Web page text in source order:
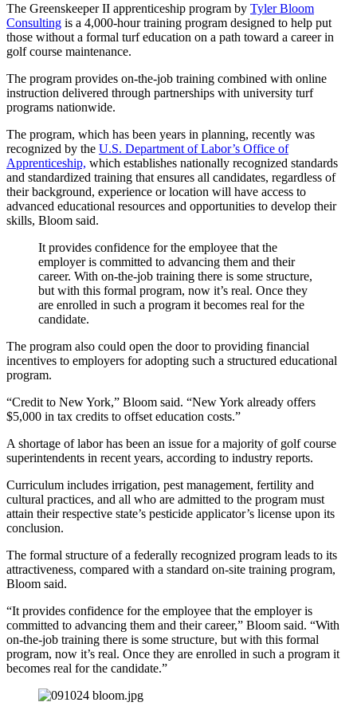
The Greenskeeper II apprenticeship program by Tyler Bloom
Consulting is a 4,000-hour training program designed to help put
those without a formal turf education on a path toward a career in
golf course maintenance.
The program provides on-the-job training combined with online
instruction delivered through partnerships with university turf
programs nationwide.
The program, which has been years in planning, recently was
recognized by the U.S. Department of Labor’s Office of
Apprenticeship, which establishes nationally recognized standards
and standardized training that ensures all candidates, regardless of
their background, experience or location will have access to
advanced educational resources and opportunities to develop their
skills, Bloom said.
It provides confidence for the employee that the
employer is committed to advancing them and their
career. With on-the-job training there is some structure,
but with this formal program, now it’s real. Once they
are enrolled in such a program it becomes real for the
candidate.
The program also could open the door to providing financial
incentives to employers for adopting such a structured educational
program.
“Credit to New York,” Bloom said. “New York already offers
$5,000 in tax credits to offset education costs.”
A shortage of labor has been an issue for a majority of golf course
superintendents in recent years, according to industry reports.
Curriculum includes irrigation, pest management, fertility and
cultural practices, and all who are admitted to the program must
attain their respective state’s pesticide applicator’s license upon its
conclusion.
The formal structure of a federally recognized program leads to its
attractiveness, compared with a standard on-site training program,
Bloom said.
“It provides confidence for the employee that the employer is
committed to advancing them and their career,” Bloom said. “With
on-the-job training there is some structure, but with this formal
program, now it’s real. Once they are enrolled in such a program it
becomes real for the candidate.”